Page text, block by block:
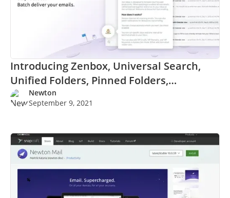
Introducing Zenbox, Universal Search,
Unified Folders, Pinned Folders,
Lenmode, and more.
Newton
September 9, 2021